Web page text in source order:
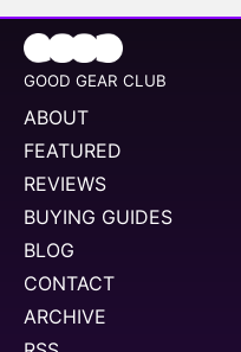
GOOD GEAR CLUB
ABOUT
FEATURED
REVIEWS
BUYING GUIDES
BLOG
CONTACT
ARCHIVE